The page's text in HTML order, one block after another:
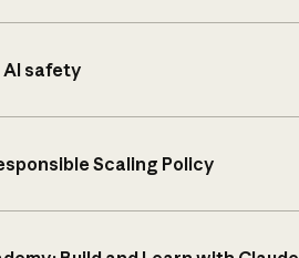
AI safety
Scaling Policy